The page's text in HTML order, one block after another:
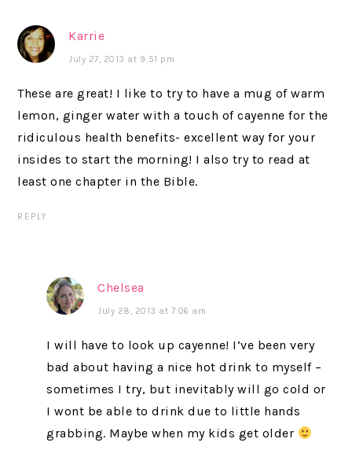
Karrie
July 27, 2013 at 9:51 pm
These are great! I like to try to have a mug of warm
lemon, ginger water with a touch of cayenne for the
ridiculous health benefits- excellent way for your
insides to start the morning! I also try to read at
least one chapter in the Bible.
REPLY
Chelsea
July 28, 2013 at 7:06 am
I will have to look up cayenne! I’ve been very
bad about having a nice hot drink to myself –
sometimes I try, but inevitably will go cold or
I wont be able to drink due to little hands
grabbing. Maybe when my kids get older